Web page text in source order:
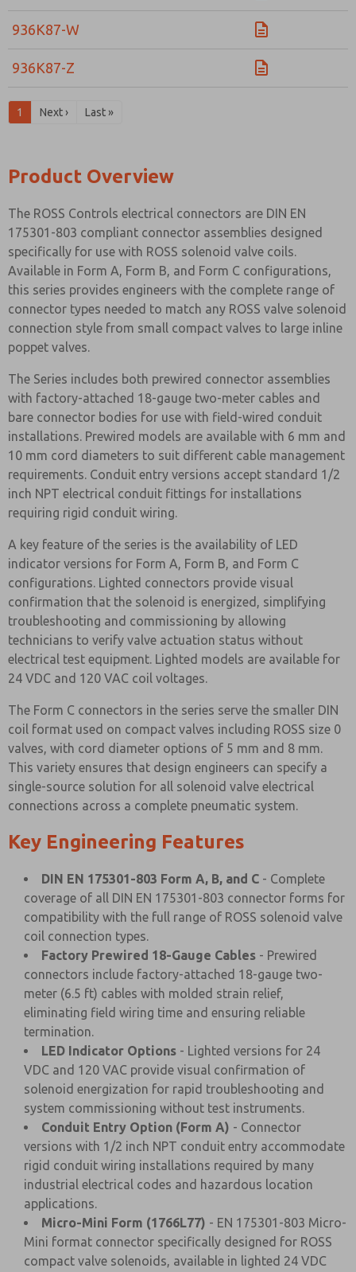
936K87-W
936K87-Z
1 Next › Last »
Product Overview
The ROSS Controls electrical connectors are DIN EN
175301-803 compliant connector assemblies designed
specifically for use with ROSS solenoid valve coils.
Available in Form A, Form B, and Form C configurations,
this series provides engineers with the complete range of
connector types needed to match any ROSS valve solenoid
connection style from small compact valves to large inline
poppet valves.
The Series includes both prewired connector assemblies
with factory-attached 18-gauge two-meter cables and
bare connector bodies for use with field-wired conduit
installations. Prewired models are available with 6 mm and
10 mm cord diameters to suit different cable management
requirements. Conduit entry versions accept standard 1/2
inch NPT electrical conduit fittings for installations
requiring rigid conduit wiring.
A key feature of the series is the availability of LED
indicator versions for Form A, Form B, and Form C
configurations. Lighted connectors provide visual
confirmation that the solenoid is energized, simplifying
troubleshooting and commissioning by allowing
technicians to verify valve actuation status without
electrical test equipment. Lighted models are available for
24 VDC and 120 VAC coil voltages.
The Form C connectors in the series serve the smaller DIN
coil format used on compact valves including ROSS size 0
valves, with cord diameter options of 5 mm and 8 mm.
This variety ensures that design engineers can specify a
single-source solution for all solenoid valve electrical
connections across a complete pneumatic system.
Key Engineering Features
DIN EN 175301-803 Form A, B, and C - Complete
coverage of all DIN EN 175301-803 connector forms for
compatibility with the full range of ROSS solenoid valve
coil connection types.
Factory Prewired 18-Gauge Cables - Prewired
connectors include factory-attached 18-gauge two-
meter (6.5 ft) cables with molded strain relief,
eliminating field wiring time and ensuring reliable
termination.
LED Indicator Options - Lighted versions for 24
VDC and 120 VAC provide visual confirmation of
solenoid energization for rapid troubleshooting and
system commissioning without test instruments.
Conduit Entry Option (Form A) - Connector
versions with 1/2 inch NPT conduit entry accommodate
rigid conduit wiring installations required by many
industrial electrical codes and hazardous location
applications.
Micro-Mini Form (1766L77) - EN 175301-803 Micro-
Mini format connector specifically designed for ROSS
compact valve solenoids, available in lighted 24 VDC